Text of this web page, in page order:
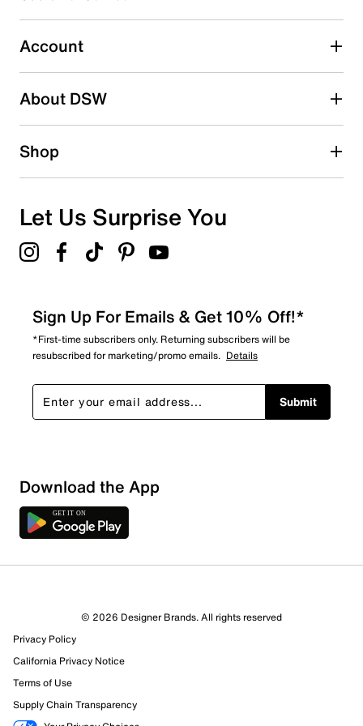
Select to rate the item with 5 stars. This action will open
submission form.
Adding a review will require a valid email for verification
Search reviews by keyword
Sort by
Account
About DSW
Shop
Let Us Surprise You
Sign Up For Emails & Get 10% Off!*
*First-time subscribers only. Returning subscribers will be
resubscribed for marketing/promo emails. Details
Submit
Download the App
© 2026 Designer Brands. All rights reserved
Privacy Policy
California Privacy Notice
Terms of Use
Supply Chain Transparency